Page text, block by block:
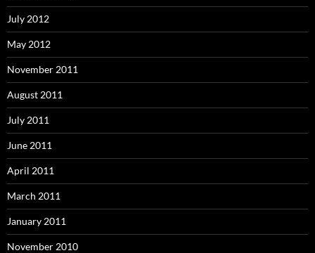
July 2012
May 2012
November 2011
August 2011
July 2011
June 2011
April 2011
March 2011
January 2011
November 2010